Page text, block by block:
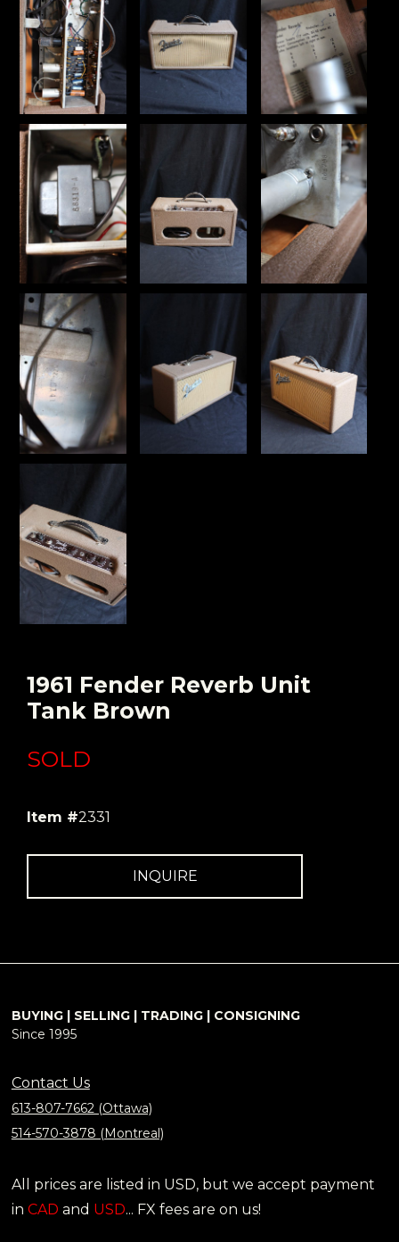
1961 Fender Reverb Unit
Tank Brown
SOLD
Item #2331
INQUIRE
BUYING | SELLING | TRADING | CONSIGNING
Since 1995
Contact Us
613-807-7662 (Ottawa)
514-570-3878 (Montreal)
All prices are listed in USD, but we accept payment
in CAD and USD... FX fees are on us!